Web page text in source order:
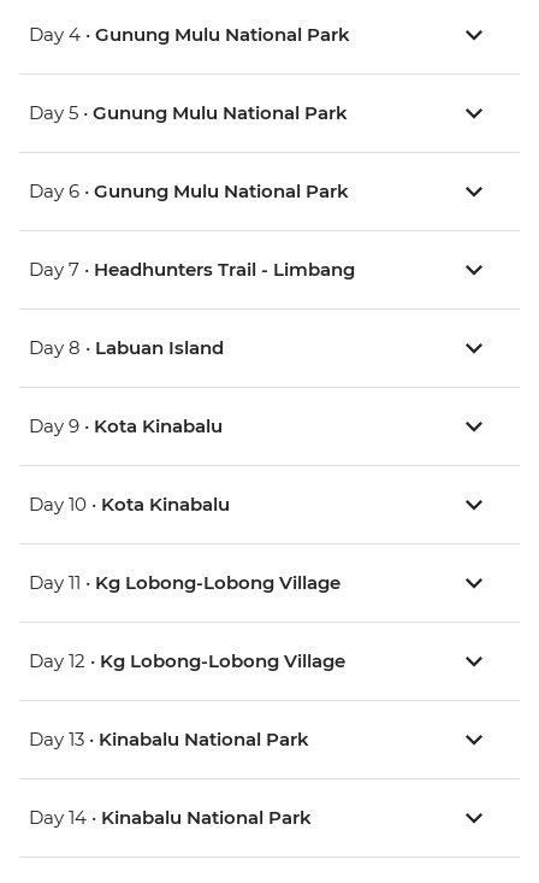
Day 4 • Gunung Mulu National Park
Day 5 • Gunung Mulu National Park
Day 6 • Gunung Mulu National Park
Day 7 • Headhunters Trail - Limbang
Day 8 • Labuan Island
Day 9 • Kota Kinabalu
Day 10 • Kota Kinabalu
Day 11 • Kg Lobong-Lobong Village
Day 12 • Kg Lobong-Lobong Village
Day 13 • Kinabalu National Park
Day 14 • Kinabalu National Park